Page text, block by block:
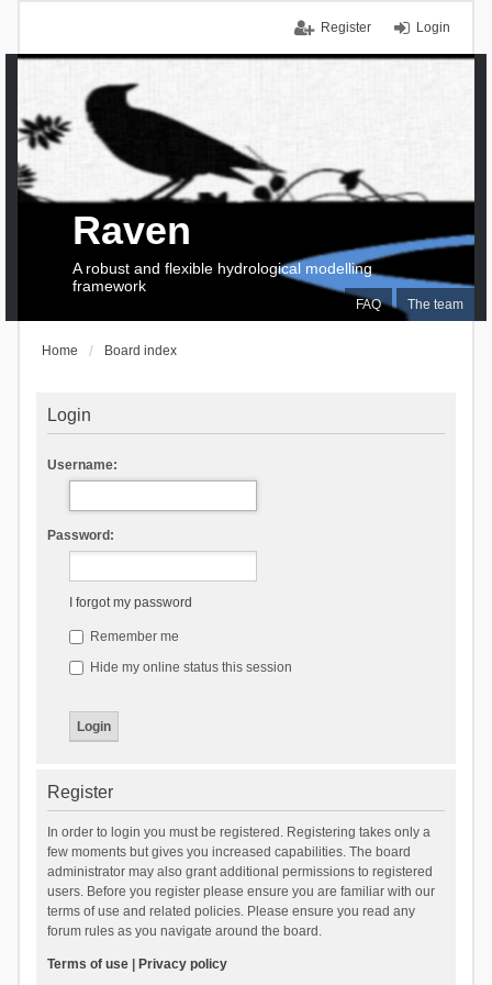
Login
Register
FAQ The team
Raven
A robust and flexible hydrological modelling
framework
Home Board index
Login
Username:
Password:
I forgot my password
Remember me
Hide my online status this session
Register
In order to login you must be registered. Registering takes only a
few moments but gives you increased capabilities. The board
administrator may also grant additional permissions to registered
users. Before you register please ensure you are familiar with our
terms of use and related policies. Please ensure you read any
forum rules as you navigate around the board.
Terms of use| Privacy policy